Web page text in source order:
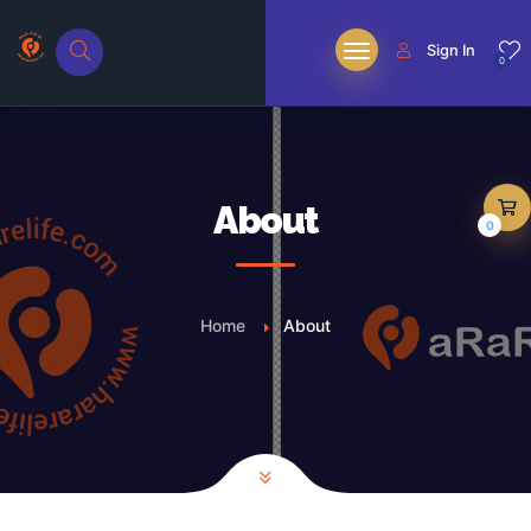
0
Sign In
About
Home About
0